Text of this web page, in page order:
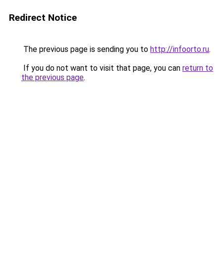
Redirect Notice
The previous page is sending you to http://infoorto.ru.
If you do not want to visit that page, you can return to
the previous page.